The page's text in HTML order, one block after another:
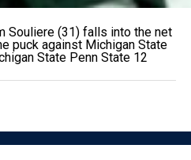
Souliere (31) falls into the net
puck against Michigan State
State Penn State 12